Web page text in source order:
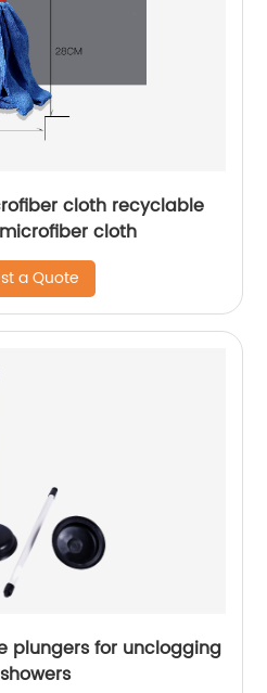
cloth recyclable
cloth
a Quote
plungers for unclogging